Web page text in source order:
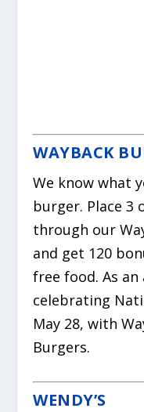
WAYBACK
We know what
burger. Place 3
through our
and get 120
free food. As
celebrating
May 28, with
Burgers.
WENDY’S